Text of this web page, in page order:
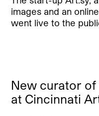
images and an
went live to the
New curator
at Cincinnati